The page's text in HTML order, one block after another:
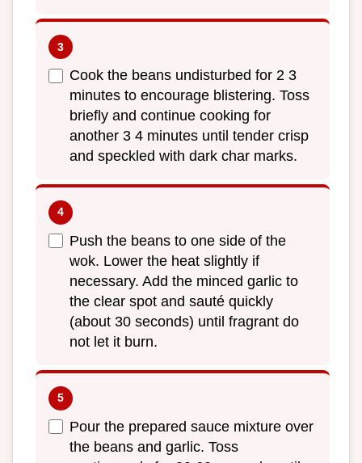
Cook the beans undisturbed for 2 3
minutes to encourage blistering. Toss
briefly and continue cooking for
another 3 4 minutes until tender crisp
and speckled with dark char marks.
Push the beans to one side of the
wok. Lower the heat slightly if
necessary. Add the minced garlic to
the clear spot and sauté quickly
(about 30 seconds) until fragrant do
not let it burn.
Pour the prepared sauce mixture over
the beans and garlic. Toss